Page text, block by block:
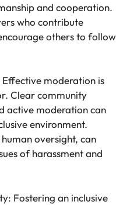
and cooperation.
who contribute
others to follow
moderation is
Clear community
active moderation can
environment.
oversight, can
of harassment and
Fostering an inclusive